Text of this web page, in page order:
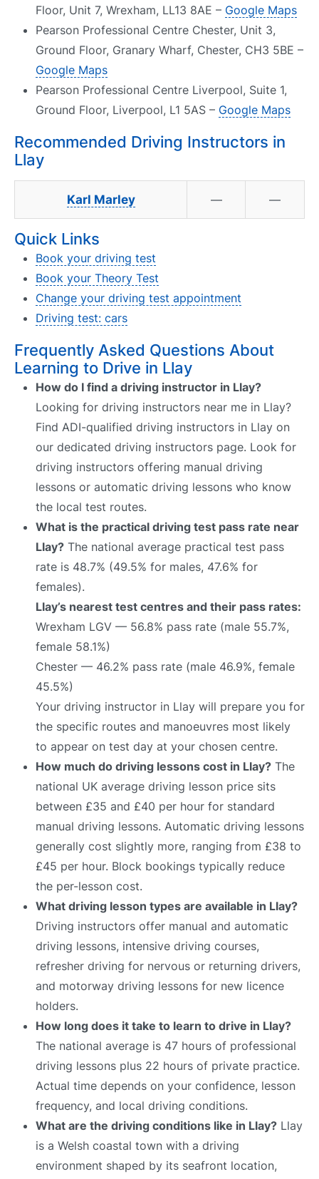
Floor, Unit 7, Wrexham, LL13 8AE – Google Maps
Pearson Professional Centre Chester, Unit 3,
Ground Floor, Granary Wharf, Chester, CH3 5BE –
Google Maps
Pearson Professional Centre Liverpool, Suite 1,
Ground Floor, Liverpool, L1 5AS – Google Maps
Recommended Driving Instructors in
Llay
Karl Marley — —
Quick Links
Book your driving test
Book your Theory Test
Change your driving test appointment
Driving test: cars
Frequently Asked Questions About
Learning to Drive in Llay
How do I find a driving instructor in Llay?
Looking for driving instructors near me in Llay?
Find ADI-qualified driving instructors in Llay on
our dedicated driving instructors page. Look for
driving instructors offering manual driving
lessons or automatic driving lessons who know
the local test routes.
What is the practical driving test pass rate near
Llay? The national average practical test pass
rate is 48.7% (49.5% for males, 47.6% for
females).
Llay’s nearest test centres and their pass rates:
Wrexham LGV — 56.8% pass rate (male 55.7%,
female 58.1%)
Chester — 46.2% pass rate (male 46.9%, female
45.5%)
Your driving instructor in Llay will prepare you for
the specific routes and manoeuvres most likely
to appear on test day at your chosen centre.
How much do driving lessons cost in Llay? The
national UK average driving lesson price sits
between £35 and £40 per hour for standard
manual driving lessons. Automatic driving lessons
generally cost slightly more, ranging from £38 to
£45 per hour. Block bookings typically reduce
the per-lesson cost.
What driving lesson types are available in Llay?
Driving instructors offer manual and automatic
driving lessons, intensive driving courses,
refresher driving for nervous or returning drivers,
and motorway driving lessons for new licence
holders.
How long does it take to learn to drive in Llay?
The national average is 47 hours of professional
driving lessons plus 22 hours of private practice.
Actual time depends on your confidence, lesson
frequency, and local driving conditions.
What are the driving conditions like in Llay? Llay
is a Welsh coastal town with a driving
environment shaped by its seafront location,